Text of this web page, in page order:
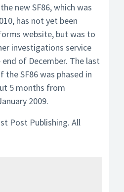
new SF86, which was
has not yet been
website, but was to
investigations service
of December. The last
the SF86 was phased in
5 months from
2009.
Post Publishing. All